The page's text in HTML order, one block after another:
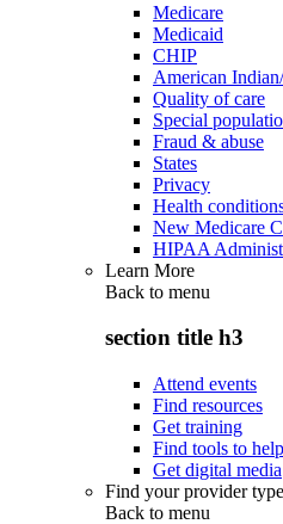
Medicare
Medicaid
CHIP
American
Quality of care
Special
Fraud & abuse
States
Privacy
Health
New Medicare
HIPAA
Learn More
Back to menu
section title h3
Attend events
Find resources
Get training
Find tools to
Get digital media
Find your provider type
Back to menu